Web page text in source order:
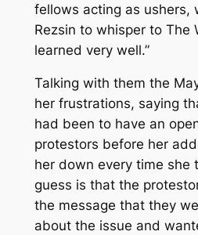
fellows acting as ushers,
Rezsin to whisper to The
learned very well.”
Talking with them the
her frustrations, saying
had been to have an
protestors before her
her down every time she
guess is that the
the message that they
about the issue and